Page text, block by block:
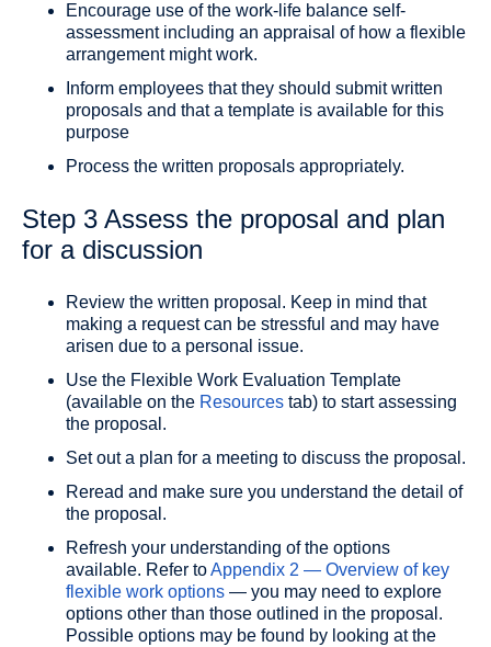
Encourage use of the work-life balance self-
assessment including an appraisal of how a flexible
arrangement might work.
Inform employees that they should submit written
proposals and that a template is available for this
purpose
Process the written proposals appropriately.
Step 3 Assess the proposal and plan
for a discussion
Review the written proposal. Keep in mind that
making a request can be stressful and may have
arisen due to a personal issue.
Use the Flexible Work Evaluation Template
(available on the Resources tab) to start assessing
the proposal.
Set out a plan for a meeting to discuss the proposal.
Reread and make sure you understand the detail of
the proposal.
Refresh your understanding of the options
available. Refer toAppendix 2 — Overview of key
flexible work options — you may need to explore
options other than those outlined in the proposal.
Possible options may be found by looking at the